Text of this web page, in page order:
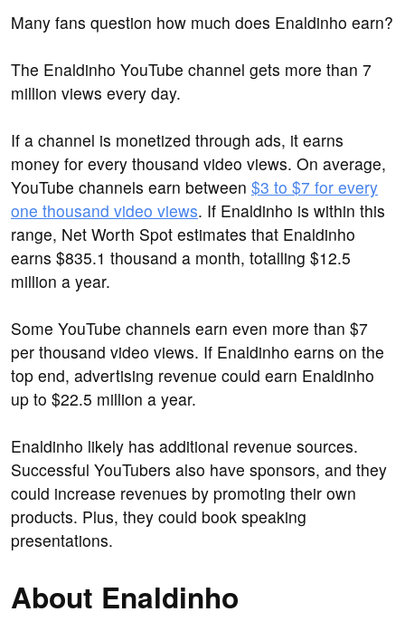
Many fans question how much does Enaldinho earn?
The Enaldinho YouTube channel gets more than 7
million views every day.
If a channel is monetized through ads, it earns
money for every thousand video views. On average,
YouTube channels earn between $3 to $7 for every
one thousand video views. If Enaldinho is within this
range, Net Worth Spot estimates that Enaldinho
earns $835.1 thousand a month, totalling $12.5
million a year.
Some YouTube channels earn even more than $7
per thousand video views. If Enaldinho earns on the
top end, advertising revenue could earn Enaldinho
up to $22.5 million a year.
Enaldinho likely has additional revenue sources.
Successful YouTubers also have sponsors, and they
could increase revenues by promoting their own
products. Plus, they could book speaking
presentations.
About Enaldinho